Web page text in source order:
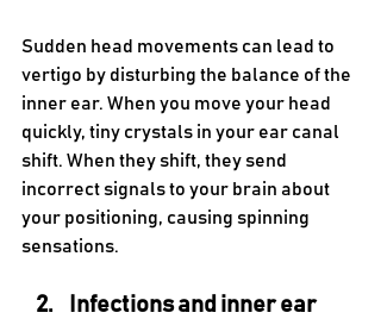
Sudden head movements can lead to
vertigo by disturbing the balance of the
inner ear. When you move your head
quickly, tiny crystals in your ear canal
shift. When they shift, they send
incorrect signals to your brain about
your positioning, causing spinning
sensations.
Infections and inner ear